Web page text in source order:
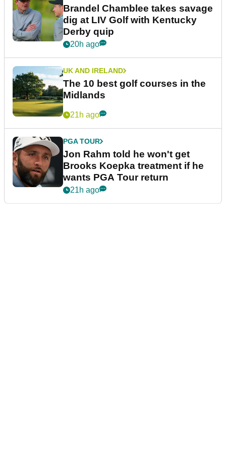
Brandel Chamblee takes savage
dig at LIV Golf with Kentucky
Derby quip
20h ago
UK AND IRELAND
The 10 best golf courses in the
Midlands
21h ago
PGA TOUR
Jon Rahm told he won't get
Brooks Koepka treatment if he
wants PGA Tour return
21h ago